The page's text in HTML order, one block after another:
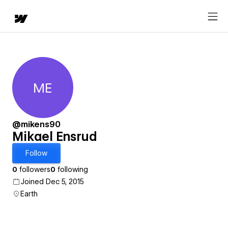
Mikael Ensrud
ME
@mikens90
Mikael Ensrud
Follow
0 followers0 following
Joined Dec 5, 2015
Earth